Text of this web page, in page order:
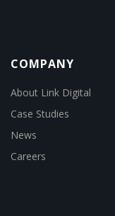
COMPANY
About Link Digital
Case Studies
News
Careers